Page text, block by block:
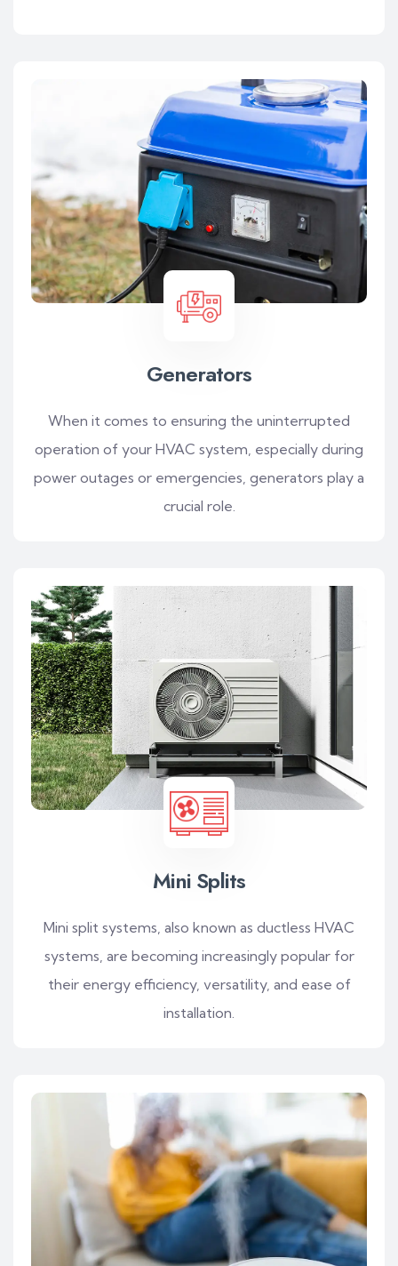
Generators
When it comes to ensuring the uninterrupted
operation of your HVAC system, especially during
power outages or emergencies, generators play a
crucial role.
Mini Splits
Mini split systems, also known as ductless HVAC
systems, are becoming increasingly popular for
their energy efficiency, versatility, and ease of
installation.